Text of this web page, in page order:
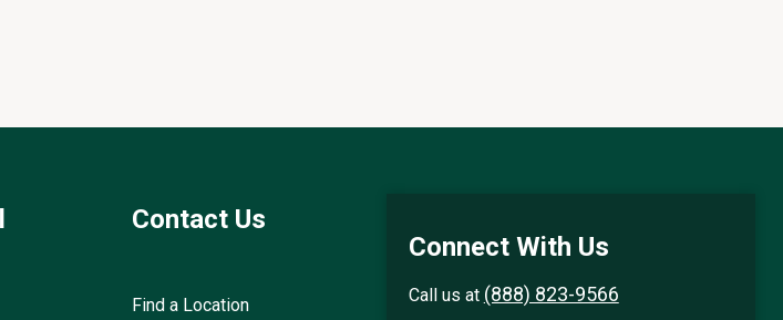
Contact Us
Find a Location
Connect With Us
Call us at (888) 823-9566